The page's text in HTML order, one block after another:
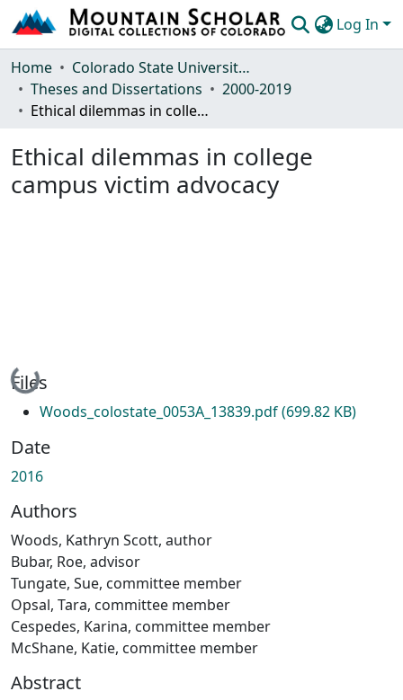
Log In
Communities & Collections
Browse Mountain Scholar
Home
Colorado State University, Fort Collins
Theses and Dissertations
2000-2019
Ethical dilemmas in college campus victim advocacy
Ethical dilemmas in college
campus victim advocacy
Loading...
Files
Woods_colostate_0053A_13839.pdf(699.82 KB)
Date
2016
Authors
Woods, Kathryn Scott, author
Bubar, Roe, advisor
Tungate, Sue, committee member
Opsal, Tara, committee member
Cespedes, Karina, committee member
McShane, Katie, committee member
Abstract